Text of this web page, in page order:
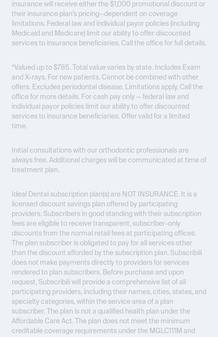
insurance will receive either the $1,000 promotional discount or
their insurance plan’s pricing—dependent on coverage
limitations. Federal law and individual payor policies (including
Medicaid and Medicare) limit our ability to offer discounted
services to insurance beneficiaries. Call the office for full details.
*Valued up to $785. Total value varies by state. Includes Exam
and X-rays. For new patients. Cannot be combined with other
offers. Excludes periodontal disease. Limitations apply. Call the
office for more details. For cash pay only — federal law and
individual payor policies limit our ability to offer discounted
services to insurance beneficiaries. Offer valid for a limited
time.
Initial consultations with our orthodontic professionals are
always free. Additional charges will be communicated at time of
treatment plan.
Ideal Dental subscription plan(s) are NOT INSURANCE. It is a
licensed discount savings plan offered by participating
providers. Subscribers in good standing with their subscription
fees are eligible to receive transparent, subscriber-only
discounts from the normal retail fees at participating offices.
The plan subscriber is obligated to pay for all services other
than the discount afforded by the subscription plan. Subscribili
does not make payments directly to providers for services
rendered to plan subscribers. Before purchase and upon
request, Subscribili will provide a comprehensive list of all
participating providers, including their names, cities, states, and
specialty categories, within the service area of a plan
subscriber. The plan is not a qualified health plan under the
Affordable Care Act. The plan does not meet the minimum
creditable coverage requirements under the MGLC111M and